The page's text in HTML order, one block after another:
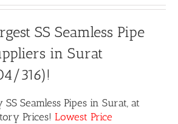
SS Seamless Pipe
in Surat
316)!
SS Seamless Pipes in Surat, at
Prices!Lowest Price